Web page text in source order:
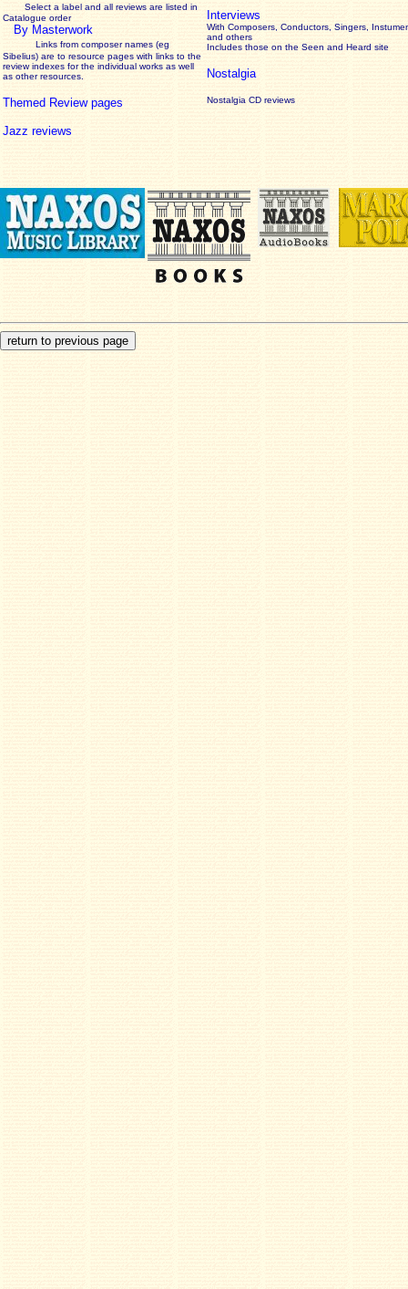
Select a label and all reviews are listed in
Catalogue order
By Masterwork
Links from composer names (eg
Sibelius) are to resource pages with links to the
reviewindexes for the individual works as well
as other resources.
Themed Review pages
Jazz reviews
Interviews
With Composers, Conductors, Singers,
and others
Includes those on the Seen and Heard site
Nostalgia
Nostalgia CD reviews